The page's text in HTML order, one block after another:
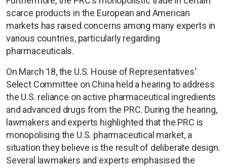
scarce products in the European and American
markets has raised concerns among many experts in
various countries, particularly regarding
pharmaceuticals.
On March 18, the U.S. House of Representatives'
Select Committee on China held a hearing to address
the U.S. reliance on active pharmaceutical ingredients
and advanced drugs from the PRC. During the hearing,
lawmakers and experts highlighted that the PRC is
monopolising the U.S. pharmaceutical market, a
situation they believe is the result of deliberate design.
Several lawmakers and experts emphasised the